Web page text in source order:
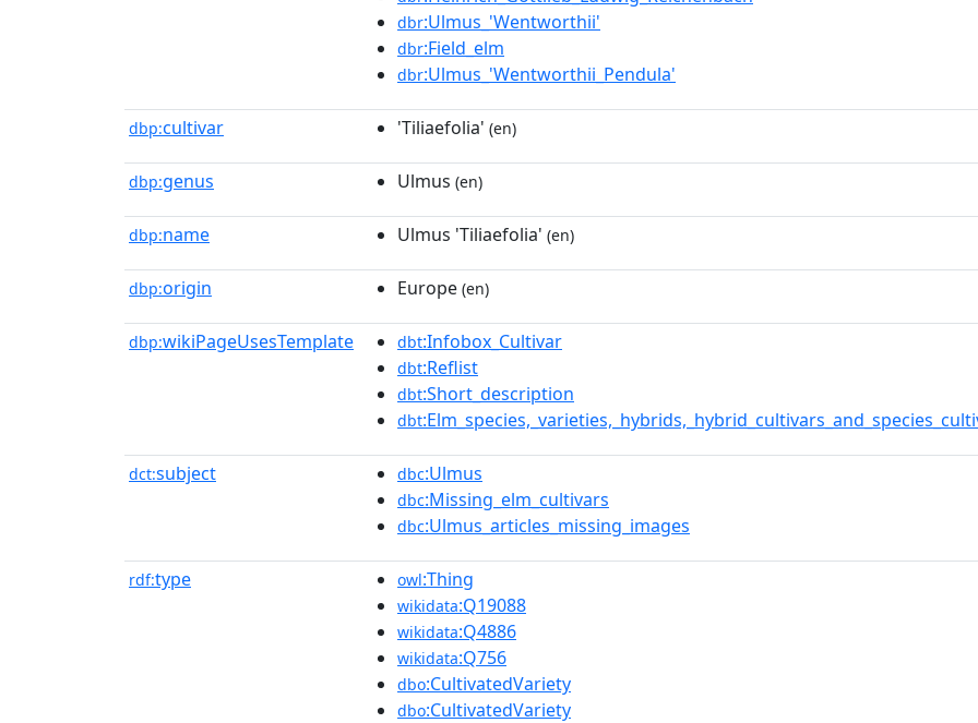
dbr:Ulmus_'Wentworthii'
dbr:Field_elm
dbr:Ulmus_'Wentworthii_Pendula'
dbp:cultivar 'Tiliaefolia' (en)
dbp:genus Ulmus (en)
dbp:name Ulmus 'Tiliaefolia' (en)
dbp:origin Europe (en)
dbp:wikiPageUsesTemplate dbt:Infobox_Cultivar
dbt:Reflist
dbt:Short_description
dbt
dct:subject dbc:Ulmus
dbc:Missing_elm_cultivars
dbc:Ulmus_articles_missing_images
rdf:type owl:Thing
wikidata:Q19088
wikidata:Q4886
wikidata:Q756
dbo:CultivatedVariety
dbo:CultivatedVariety